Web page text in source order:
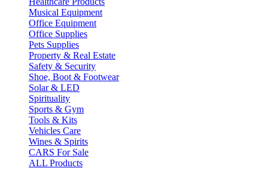
Musical Equipment
Office Equipment
Office Supplies
Pets Supplies
Property & Real Estate
Safety & Security
Shoe, Boot & Footwear
Solar & LED
Spirituality
Sports & Gym
Tools & Kits
Vehicles Care
Wines & Spirits
CARS For Sale
ALL Products